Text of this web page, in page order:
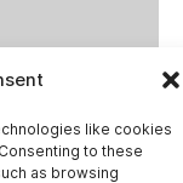
like cookies
to these
as browsing